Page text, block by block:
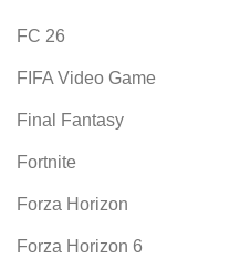
FC 26
FIFA Video Game
Final Fantasy
Fortnite
Forza Horizon
Forza Horizon 6